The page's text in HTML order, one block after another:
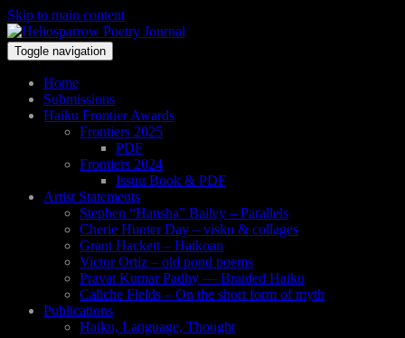
Skip to main content
Toggle navigation
Home
Submissions
Haiku Frontier Awards
Frontiers 2025
PDF
Frontiers 2024
Issuu Book & PDF
Artist Statements
Stephen “Hansha” Bailey – Parallels
Cherie Hunter Day – visku & collages
Grant Hackett – Haikoan
Victor Ortiz – old pond poems
Pravat Kumar Padhy — Braided Haiku
Caliche Fields – On the short form of myth
Publications
Haiku, Language, Thought